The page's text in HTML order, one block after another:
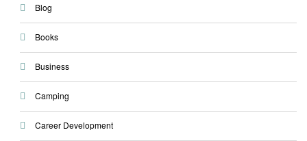
Blog
Books
Business
Camping
Career Development